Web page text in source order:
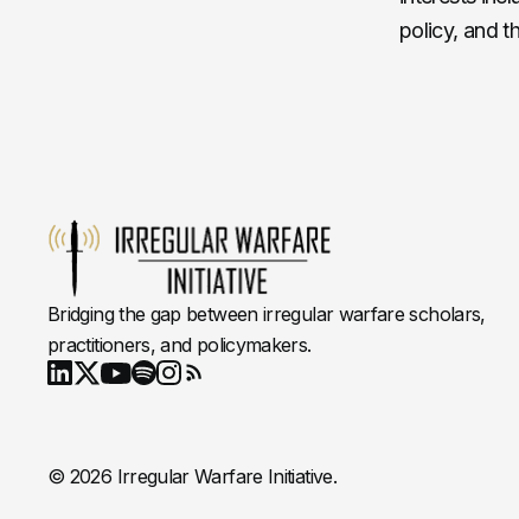
policy, and
Bridging the gap between irregular warfare scholars,
practitioners, and policymakers.
© 2026 Irregular Warfare Initiative.